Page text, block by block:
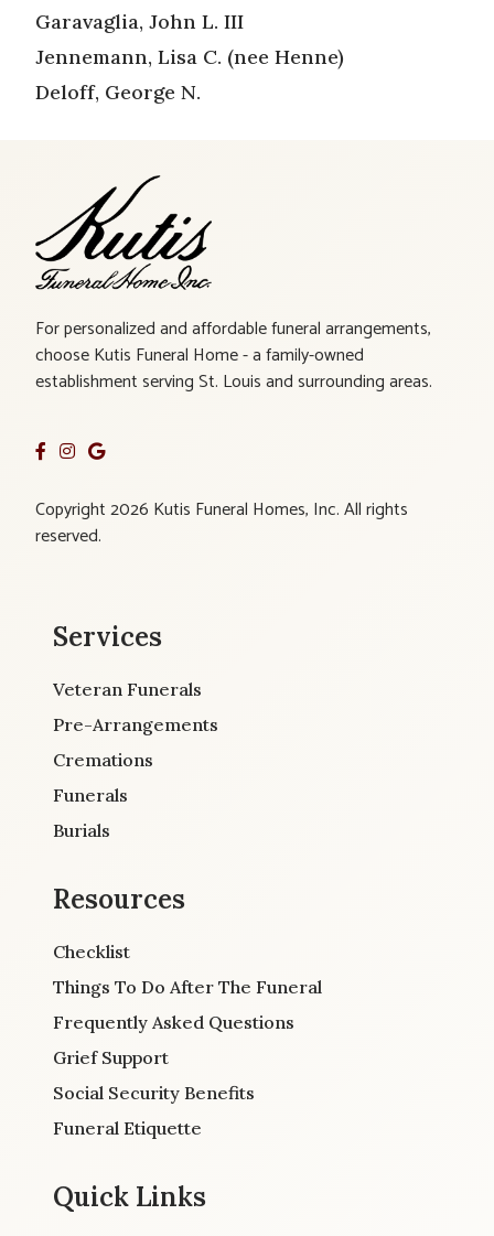
Garavaglia, John L. III
Jennemann, Lisa C. (nee Henne)
Deloff, George N.
For personalized and affordable funeral arrangements,
choose Kutis Funeral Home - a family-owned
establishment serving St. Louis and surrounding areas.
Copyright 2026 Kutis Funeral Homes, Inc. All rights
reserved.
Services
Veteran Funerals
Pre-Arrangements
Cremations
Funerals
Burials
Resources
Checklist
Things To Do After The Funeral
Frequently Asked Questions
Grief Support
Social Security Benefits
Funeral Etiquette
Quick Links